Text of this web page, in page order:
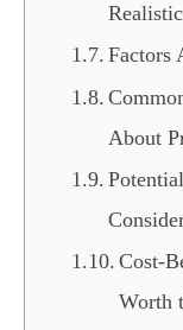
Factors
About
Cost-
Worth